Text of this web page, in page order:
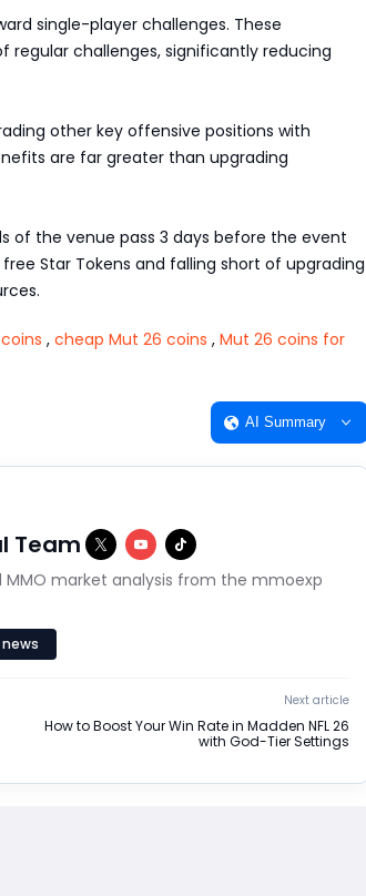
single-player challenges. These
regular challenges, significantly reducing
other key offensive positions with
are far greater than upgrading
of the venue pass 3 days before the event
Star Tokens and falling short of upgrading
, cheap Mut 26 coins , Mut 26 coins for
AI Summary
Team
MMO market analysis from the mmoexp
Next article
How to Boost Your Win Rate in Madden NFL 26
with God-Tier Settings